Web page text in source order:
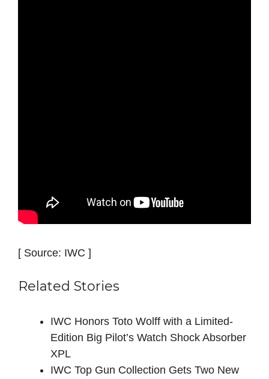
[ Source: IWC ]
Related Stories
IWC Honors Toto Wolff with a Limited-
Edition Big Pilot’s Watch Shock Absorber
XPL
IWC Top Gun Collection Gets Two New